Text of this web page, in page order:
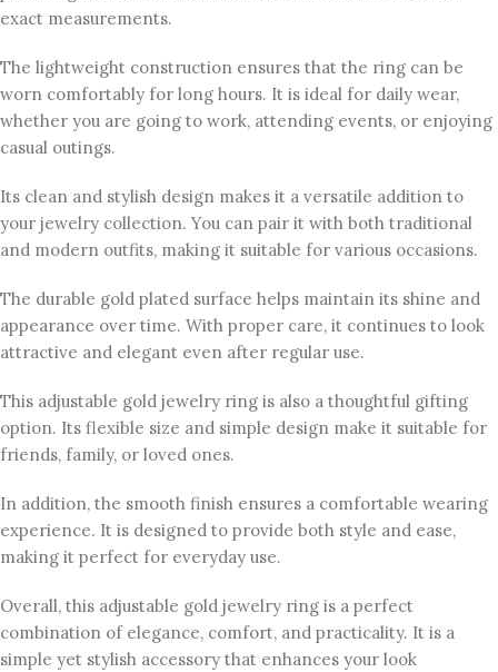
exact measurements.
The lightweight construction ensures that the ring can be
worn comfortably for long hours. It is ideal for daily wear,
whether you are going to work, attending events, or enjoying
casual outings.
Its clean and stylish design makes it a versatile addition to
your jewelry collection. You can pair it with both traditional
and modern outfits, making it suitable for various occasions.
The durable gold plated surface helps maintain its shine and
appearance over time. With proper care, it continues to look
attractive and elegant even after regular use.
This adjustable gold jewelry ring is also a thoughtful gifting
option. Its flexible size and simple design make it suitable for
friends, family, or loved ones.
In addition, the smooth finish ensures a comfortable wearing
experience. It is designed to provide both style and ease,
making it perfect for everyday use.
Overall, this adjustable gold jewelry ring is a perfect
combination of elegance, comfort, and practicality. It is a
simple yet stylish accessory that enhances your look